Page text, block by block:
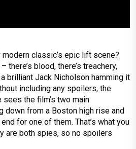
classic’s epic lift scene?
there’s blood, there’s treachery,
a brilliant Jack Nicholson hamming it
including any spoilers, the
the film’s two main
down from a Boston high rise and
for one of them. That’s what you
are both spies, so no spoilers